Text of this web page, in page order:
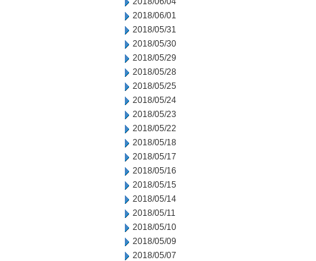
2018/06/01
2018/05/31
2018/05/30
2018/05/29
2018/05/28
2018/05/25
2018/05/24
2018/05/23
2018/05/22
2018/05/18
2018/05/17
2018/05/16
2018/05/15
2018/05/14
2018/05/11
2018/05/10
2018/05/09
2018/05/07